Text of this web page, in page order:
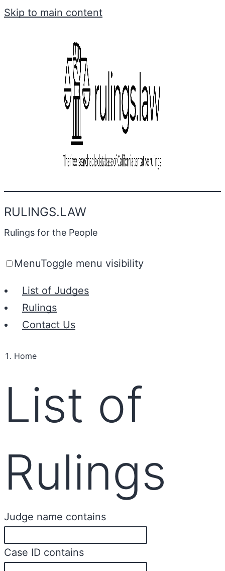
Skip to main content
RULINGS.LAW
Rulings for the People
MenuToggle menu visibility
List of Judges
Rulings
Contact Us
Home
List of
Rulings
Judge name contains
Case ID contains